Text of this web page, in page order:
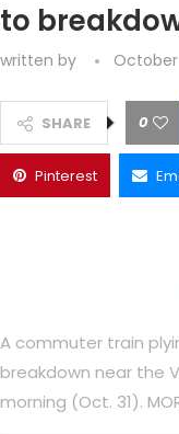
to
written by October
SHARE 0
Pinterest
A commuter train
breakdown near the
morning (Oct. 31).